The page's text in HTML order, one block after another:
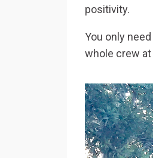
positivity.
You only
whole crew